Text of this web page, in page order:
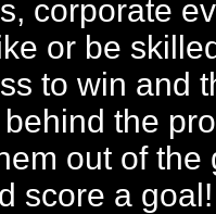
corporate
or be
to win and
the
out of
score a goal!